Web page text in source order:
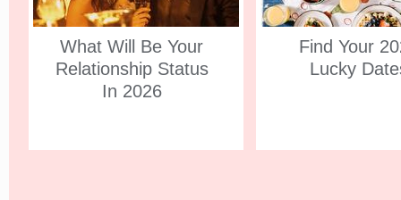
What Will Be Your
Relationship Status
In 2026
Find Your
Lucky